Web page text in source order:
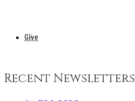
Give
Recent Newsletters